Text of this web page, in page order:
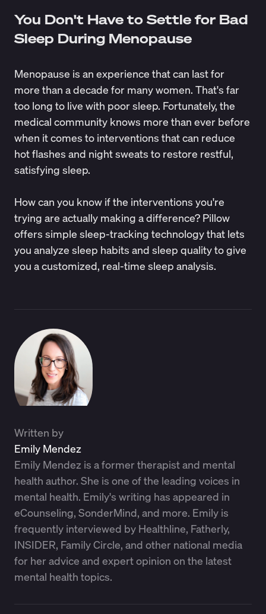
You Don't Have to Settle for Bad
Sleep During Menopause
Menopause is an experience that can last for
more than a decade for many women. That's far
too long to live with poor sleep. Fortunately, the
medical community knows more than ever before
when it comes to interventions that can reduce
hot flashes and night sweats to restore restful,
satisfying sleep.
How can you know if the interventions you're
trying are actually making a difference? Pillow
offers simple sleep-tracking technology that lets
you analyze sleep habits and sleep quality to give
you a customized, real-time sleep analysis.
Written by
Emily Mendez
Emily Mendez is a former therapist and mental
health author. She is one of the leading voices in
mental health. Emily's writing has appeared in
eCounseling, SonderMind, and more. Emily is
frequently interviewed by Healthline, Fatherly,
INSIDER, Family Circle, and other national media
for her advice and expert opinion on the latest
mental health topics.